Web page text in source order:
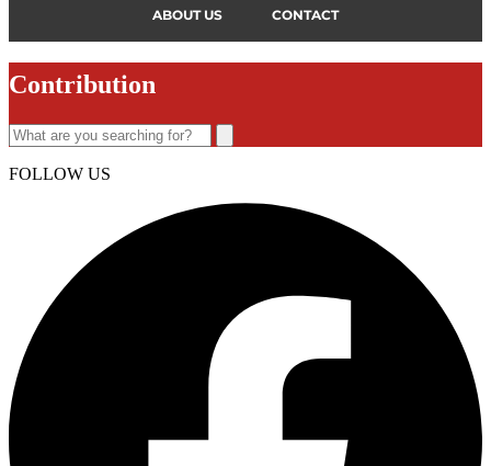
ABOUT US CONTACT
Contribution
FOLLOW US